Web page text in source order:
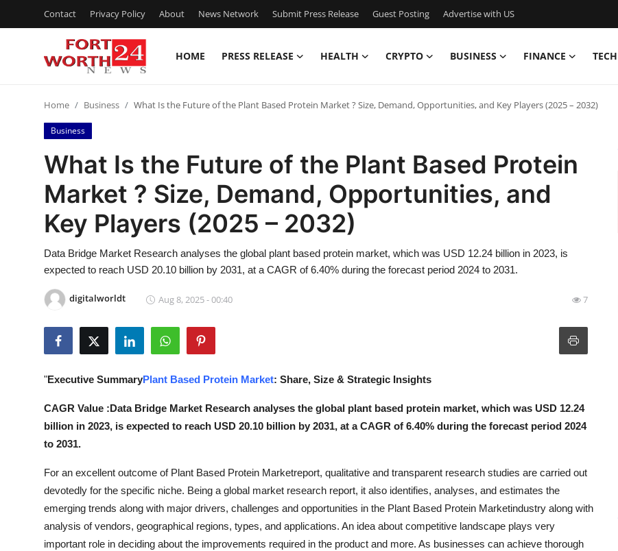
Contact Privacy Policy About News Network Submit Press Release Guest Posting Advertise with US
HOME PRESS RELEASE HEALTH CRYPTO BUSINESS FINANCE TECH
Contact
Press Release
Privacy Policy
News Network
Submit Press Release
Guest Posting
Crypto
Finance
Home Business What Is the Future of the Plant Based Protein Market ? Size, Demand, Opportunities, and Key Players (2025 – 2032)
Business
What Is the Future of the Plant Based Protein
Market ? Size, Demand, Opportunities, and
Key Players (2025 – 2032)
Data Bridge Market Research analyses the global plant based protein market, which was USD 12.24 billion in 2023, is
expected to reach USD 20.10 billion by 2031, at a CAGR of 6.40% during the forecast period 2024 to 2031.
digitalworldt Aug 8, 2025 - 00:40 7
"Executive SummaryPlant Based Protein Market: Share, Size & Strategic Insights
CAGR Value :Data Bridge Market Research analyses the global plant based protein market, which was USD 12.24
billion in 2023, is expected to reach USD 20.10 billion by 2031, at a CAGR of 6.40% during the forecast period 2024
to 2031.
For an excellent outcome of Plant Based Protein Marketreport, qualitative and transparent research studies are carried out
devotedly for the specific niche. Being a global market research report, it also identifies, analyses, and estimates the
emerging trends along with major drivers, challenges and opportunities in the Plant Based Protein Marketindustry along with
analysis of vendors, geographical regions, types, and applications. An idea about competitive landscape plays very
important role in deciding about the improvements required in the product and more. As businesses can achieve thorough